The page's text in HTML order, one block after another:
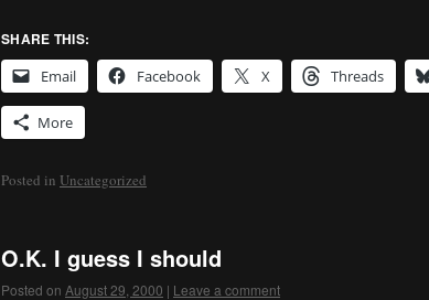
SHARE THIS:
Email
Facebook X Threads
More
Posted in Uncategorized
O.K. I guess I should
Posted on August 29, 2000 | Leave a comment